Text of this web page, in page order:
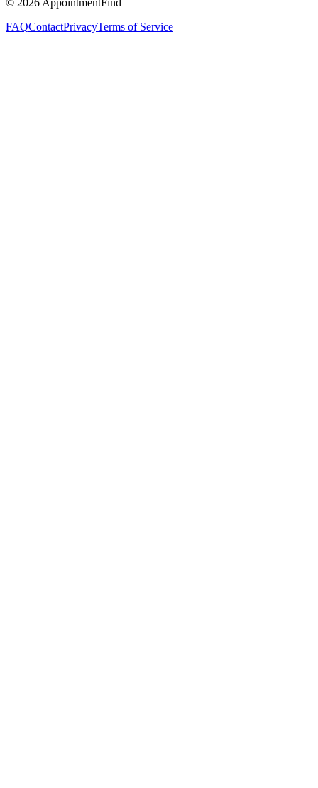
FAQContactPrivacyTerms of Service